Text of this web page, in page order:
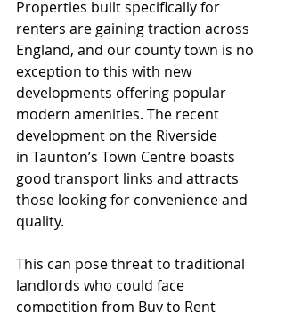
Properties built specifically for
renters are gaining traction across
England, and our county town is no
exception to this with new
developments offering popular
modern amenities. The recent
development on the Riverside
in Taunton’s Town Centre boasts
good transport links and attracts
those looking for convenience and
quality.
This can pose threat to traditional
landlords who could face
competition from Buy to Rent